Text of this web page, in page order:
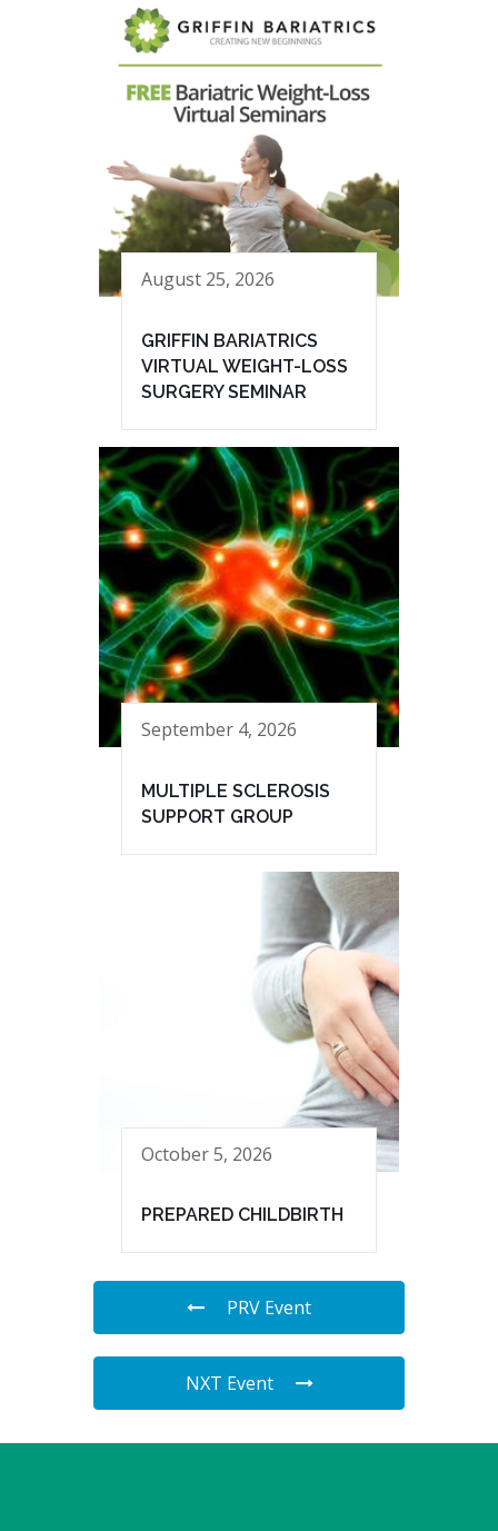
August 25, 2026
GRIFFIN BARIATRICS
VIRTUAL WEIGHT-LOSS
SURGERY SEMINAR
September 4, 2026
MULTIPLE SCLEROSIS
SUPPORT GROUP
October 5, 2026
PREPARED CHILDBIRTH
PRV Event
NXT Event